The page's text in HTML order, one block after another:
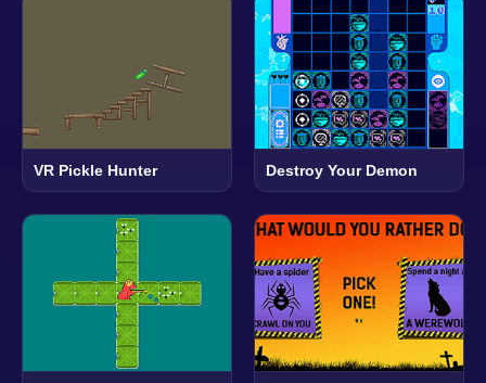
VR Pickle Hunter Destroy Your Demon